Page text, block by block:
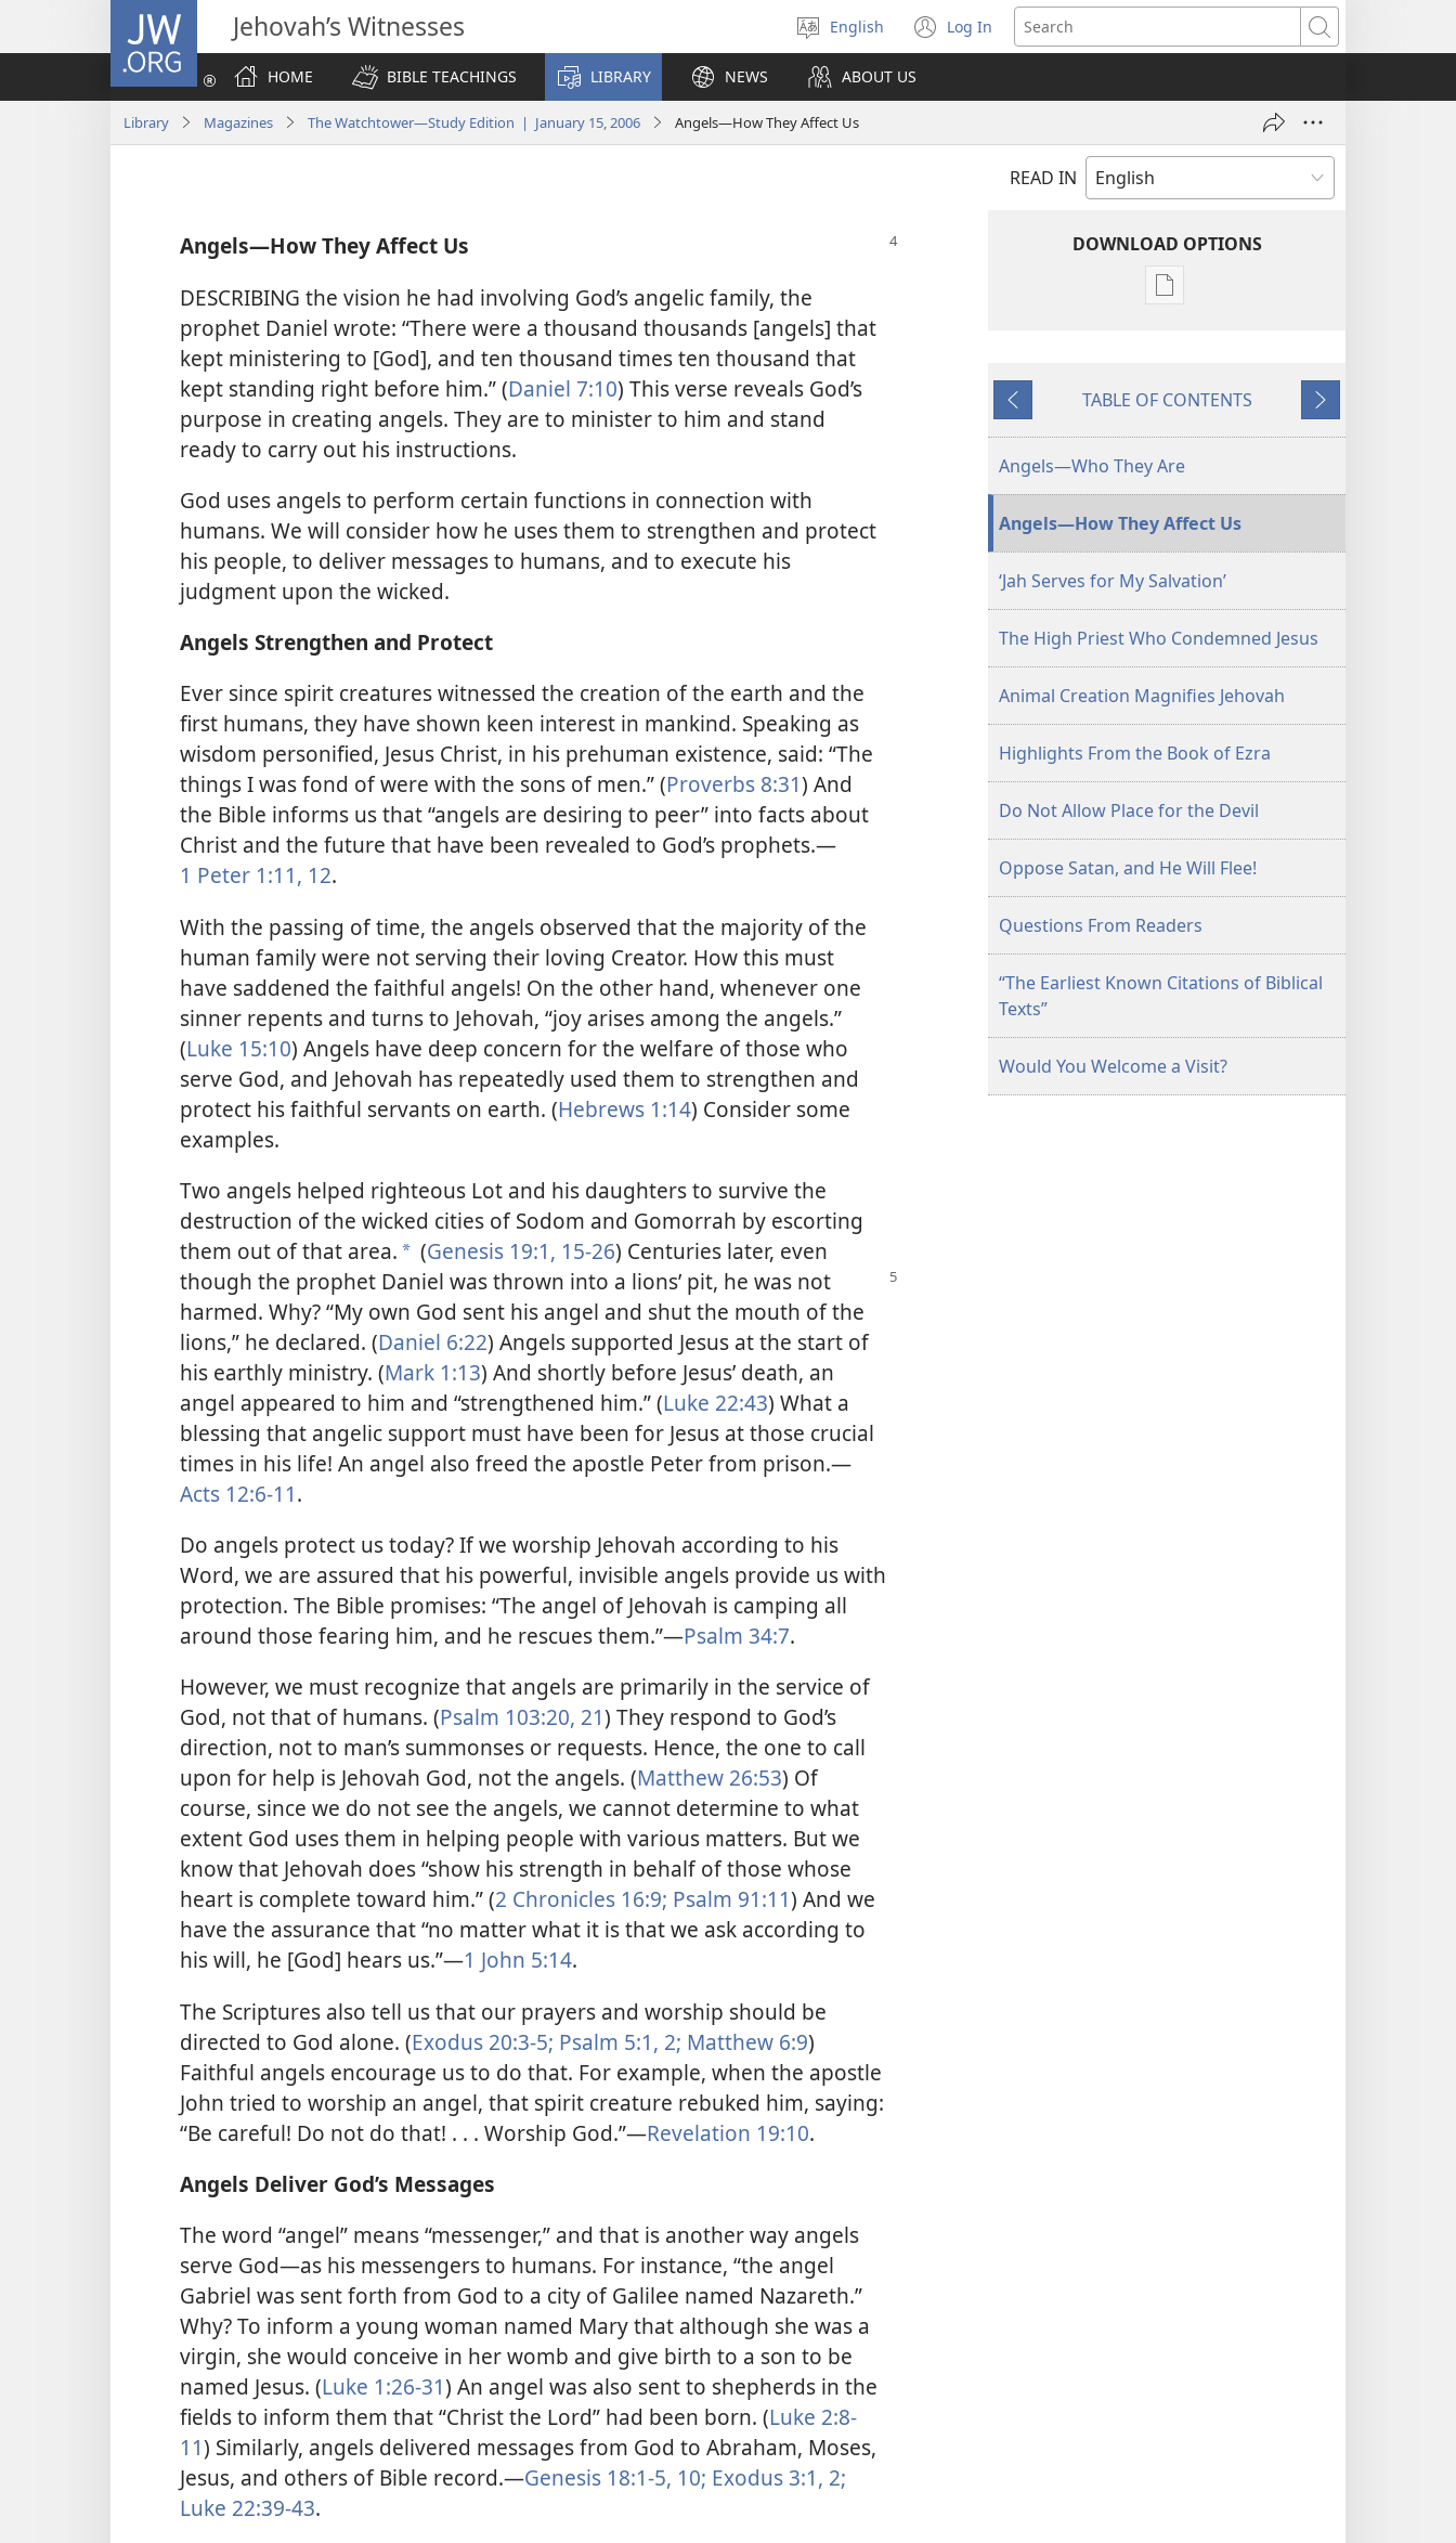
JW.ORG Jehovah’s Witnesses
Select
language
English Log In
(opens
new
Search
HOME
BIBLE TEACHINGS LIBRARY NEWS ABOUT US
Library Magazines The Watchtower—Study Edition | January 15, 2006 Angels—How They Affect Us
READ IN
Angels​—How They Affect Us
DESCRIBING the vision he had involving God’s angelic family, the
prophet Daniel wrote: “There were a thousand thousands [angels] that
kept ministering to [God], and ten thousand times ten thousand that
kept standing right before him.” (Daniel 7:10) This verse reveals God’s
purpose in creating angels. They are to minister to him and stand
ready to carry out his instructions.
God uses angels to perform certain functions in connection with
humans. We will consider how he uses them to strengthen and protect
his people, to deliver messages to humans, and to execute his
judgment upon the wicked.
Angels Strengthen and Protect
Ever since spirit creatures witnessed the creation of the earth and the
first humans, they have shown keen interest in mankind. Speaking as
wisdom personified, Jesus Christ, in his prehuman existence, said: “The
things I was fond of were with the sons of men.” (Proverbs 8:31) And
the Bible informs us that “angels are desiring to peer” into facts about
Christ and the future that have been revealed to God’s prophets.​—
1 Peter 1:11, 12.
With the passing of time, the angels observed that the majority of the
human family were not serving their loving Creator. How this must
have saddened the faithful angels! On the other hand, whenever one
sinner repents and turns to Jehovah, “joy arises among the angels.”
(Luke 15:10) Angels have deep concern for the welfare of those who
serve God, and Jehovah has repeatedly used them to strengthen and
protect his faithful servants on earth. (Hebrews 1:14) Consider some
examples.
Two angels helped righteous Lot and his daughters to survive the
destruction of the wicked cities of Sodom and Gomorrah by escorting
them out of that area. * (Genesis 19:1, 15-26) Centuries later, even
though the prophet Daniel was thrown into a lions’ pit, he was not
harmed. Why? “My own God sent his angel and shut the mouth of the
lions,” he declared. (Daniel 6:22) Angels supported Jesus at the start of
his earthly ministry. (Mark 1:13) And shortly before Jesus’ death, an
angel appeared to him and “strengthened him.” (Luke 22:43) What a
blessing that angelic support must have been for Jesus at those crucial
times in his life! An angel also freed the apostle Peter from prison.​—
Acts 12:6-11.
Do angels protect us today? If we worship Jehovah according to his
Word, we are assured that his powerful, invisible angels provide us with
protection. The Bible promises: “The angel of Jehovah is camping all
around those fearing him, and he rescues them.”​—Psalm 34:7.
However, we must recognize that angels are primarily in the service of
God, not that of humans. (Psalm 103:20, 21) They respond to God’s
direction, not to man’s summonses or requests. Hence, the one to call
upon for help is Jehovah God, not the angels. (Matthew 26:53) Of
course, since we do not see the angels, we cannot determine to what
extent God uses them in helping people with various matters. But we
know that Jehovah does “show his strength in behalf of those whose
heart is complete toward him.” (2 Chronicles 16:9; Psalm 91:11) And we
have the assurance that “no matter what it is that we ask according to
his will, he [God] hears us.”​—1 John 5:14.
The Scriptures also tell us that our prayers and worship should be
directed to God alone. (Exodus 20:3-5; Psalm 5:1, 2; Matthew 6:9)
Faithful angels encourage us to do that. For example, when the apostle
John tried to worship an angel, that spirit creature rebuked him, saying:
“Be careful! Do not do that! . . . Worship God.”​—Revelation 19:10.
Angels Deliver God’s Messages
The word “angel” means “messenger,” and that is another way angels
serve God​—as his messengers to humans. For instance, “the angel
Gabriel was sent forth from God to a city of Galilee named Nazareth.”
Why? To inform a young woman named Mary that although she was a
virgin, she would conceive in her womb and give birth to a son to be
named Jesus. (Luke 1:26-31) An angel was also sent to shepherds in the
fields to inform them that “Christ the Lord” had been born. (Luke 2:8-
11) Similarly, angels delivered messages from God to Abraham, Moses,
Jesus, and others of Bible record.​—Genesis 18:1-5, 10; Exodus 3:1, 2;
Luke 22:39-43.
DOWNLOAD OPTIONS
Publication
WATCHTOWER
EDITION
2006
Previous
TABLE OF CONTENTS
Next
Angels—Who They Are
Angels—How They Affect Us
‘Jah Serves for My Salvation’
The High Priest Who Condemned Jesus
Animal Creation Magnifies Jehovah
Highlights From the Book of Ezra
Do Not Allow Place for the Devil
Oppose Satan, and He Will Flee!
Questions From Readers
“The Earliest Known Citations of Biblical
Texts”
Would You Welcome a Visit?